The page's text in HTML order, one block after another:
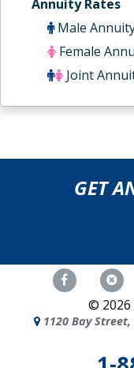
Annuity Rates
Male
Female
Joint
GET
© 2026
1120 Bay Street,